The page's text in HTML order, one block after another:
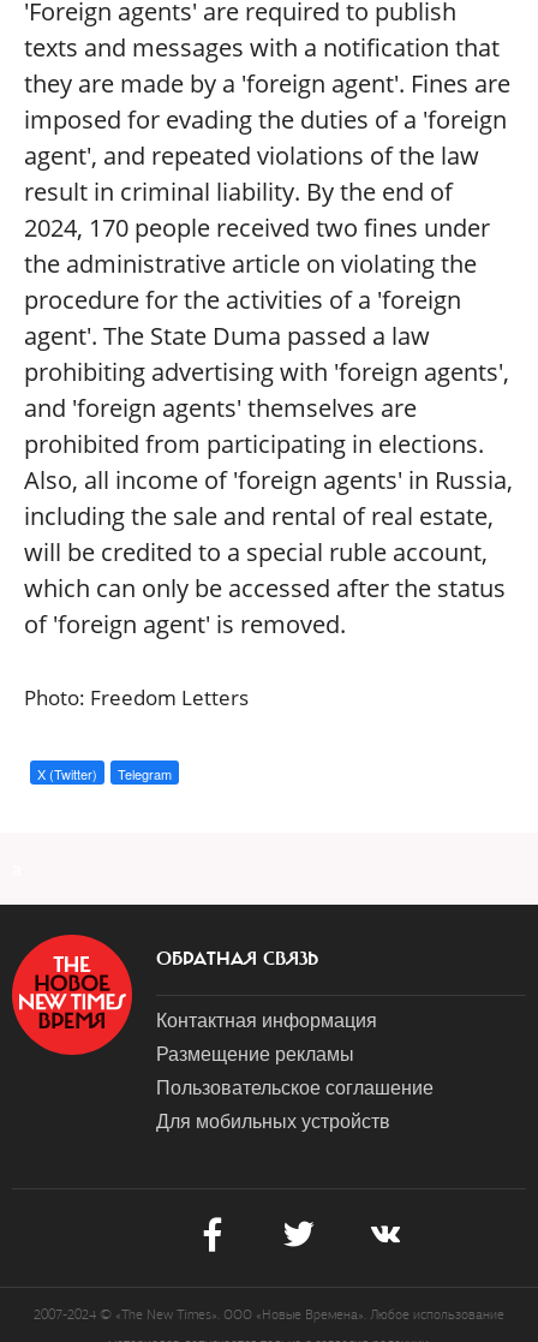
'Foreign agents' are required to publish
texts and messages with a notification that
they are made by a 'foreign agent'. Fines are
imposed for evading the duties of a 'foreign
agent', and repeated violations of the law
result in criminal liability. By the end of
2024, 170 people received two fines under
the administrative article on violating the
procedure for the activities of a 'foreign
agent'. The State Duma passed a law
prohibiting advertising with 'foreign agents',
and 'foreign agents' themselves are
prohibited from participating in elections.
Also, all income of 'foreign agents' in Russia,
including the sale and rental of real estate,
will be credited to a special ruble account,
which can only be accessed after the status
of 'foreign agent' is removed.
Photo: Freedom Letters
X (Twitter) Telegram
ОБРАТНАЯ СВЯЗЬ
Контактная информация
Размещение рекламы
Пользовательское соглашение
Для мобильных устройств
2007-2024 © «The New Times». ООО «Новые Времена». Любое использование